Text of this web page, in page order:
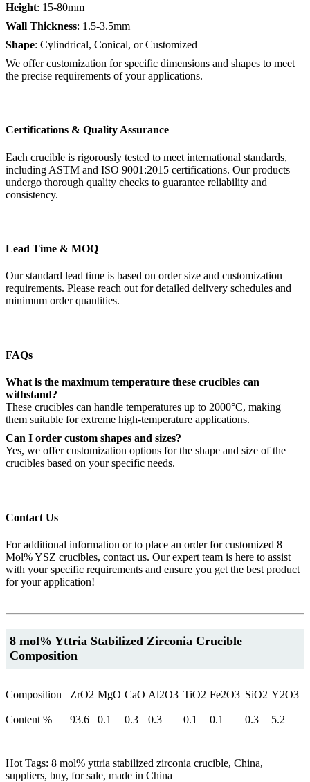
Height: 15-80mm
Wall Thickness: 1.5-3.5mm
Shape: Cylindrical, Conical, or Customized
We offer customization for specific dimensions and shapes to meet
the precise requirements of your applications.
Certifications & Quality Assurance
Each crucible is rigorously tested to meet international standards,
including ASTM and ISO 9001:2015 certifications. Our products
undergo thorough quality checks to guarantee reliability and
consistency.
Lead Time & MOQ
Our standard lead time is based on order size and customization
requirements. Please reach out for detailed delivery schedules and
minimum order quantities.
FAQs
What is the maximum temperature these crucibles can
withstand?
These crucibles can handle temperatures up to 2000°C, making
them suitable for extreme high-temperature applications.
Can I order custom shapes and sizes?
Yes, we offer customization options for the shape and size of the
crucibles based on your specific needs.
Contact Us
For additional information or to place an order for customized 8
Mol% YSZ crucibles, contact us. Our expert team is here to assist
with your specific requirements and ensure you get the best product
for your application!
8 mol% Yttria Stabilized Zirconia Crucible
Composition
Composition ZrO2 MgO CaO Al2O3 TiO2 Fe2O3 SiO2 Y2O3
Content % 93.6 0.1 0.3 0.3 0.1 0.1 0.3 5.2
Hot Tags: 8 mol% yttria stabilized zirconia crucible, China,
suppliers, buy, for sale, made in China